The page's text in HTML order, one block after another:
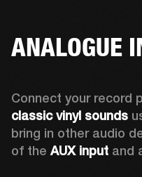
ANALOGUE
classic vinyl sounds
bring in other audio
of the AUX input and